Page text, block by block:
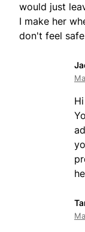
would just
I make her
don't feel